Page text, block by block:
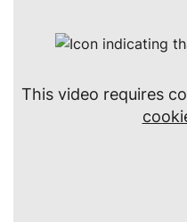
This video requires